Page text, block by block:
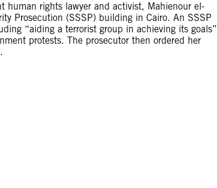
rights lawyer and activist, Mahienour el-
Prosecution (SSSP) building in Cairo. An SSSP
“aiding a terrorist group in achieving its goals”
protests. The prosecutor then ordered her